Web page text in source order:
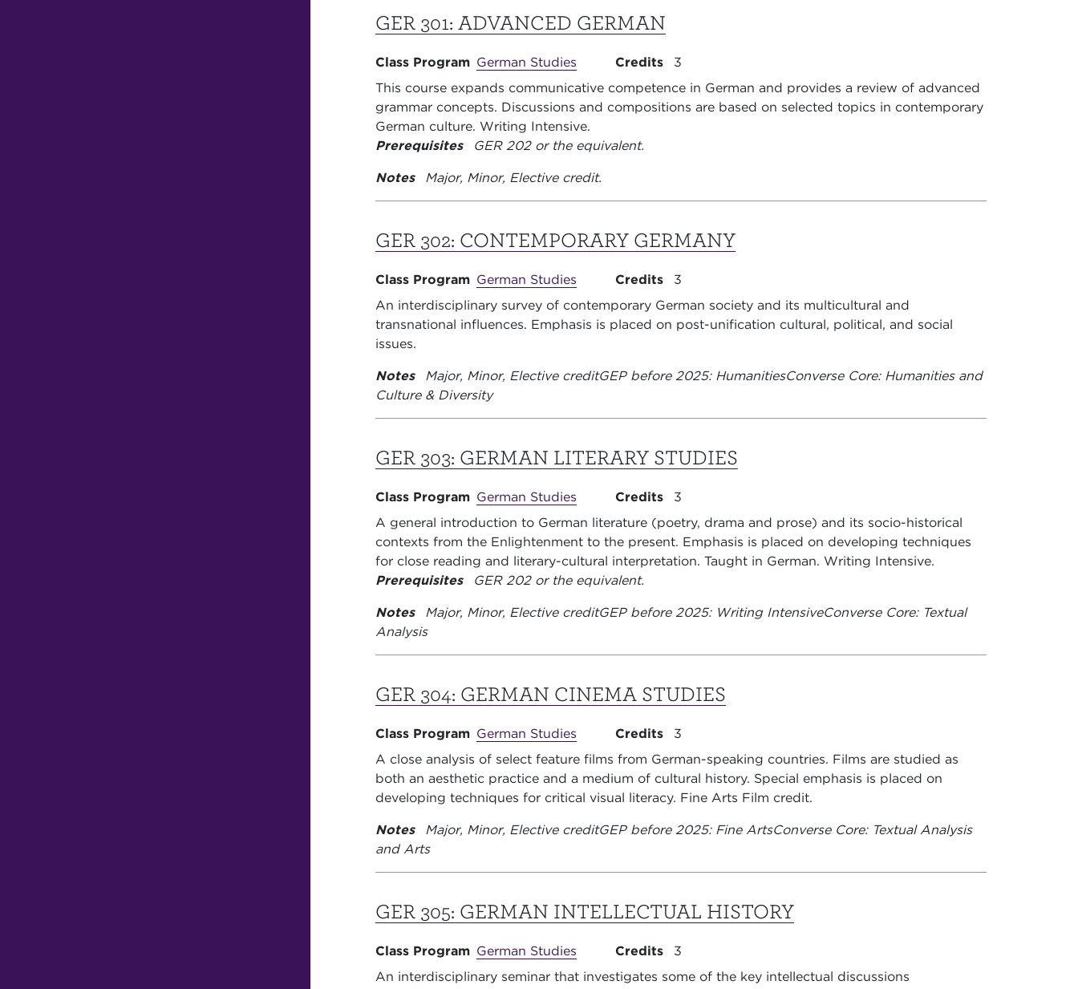
GER 301:ADVANCED GERMAN
Class Program German Studies Credits
3
This course expands communicative competence in German and provides a review of advanced
grammar concepts. Discussions and compositions are based on selected topics in contemporary
German culture. Writing Intensive.
Prerequisites
GER 202 or the equivalent.
Notes Major, Minor, Elective credit.
GER 302: CONTEMPORARY GERMANY
Class Program German Studies Credits
3
An interdisciplinary survey of contemporary German society and its multicultural and
transnational influences. Emphasis is placed on post-unification cultural, political, and social
issues.
Notes Major, Minor, Elective creditGEP before 2025: HumanitiesConverse Core: Humanities and
Culture & Diversity
GER 303: GERMAN LITERARY STUDIES
Class Program German Studies Credits
3
A general introduction to German literature (poetry, drama and prose) and its socio-historical
contexts from the Enlightenment to the present. Emphasis is placed on developing techniques
for close reading and literary-cultural interpretation. Taught in German. Writing Intensive.
Prerequisites
GER 202 or the equivalent.
Notes Major, Minor, Elective creditGEP before 2025: Writing IntensiveConverse Core: Textual
Analysis
GER 304: GERMAN CINEMA STUDIES
Class Program German Studies Credits
3
A close analysis of select feature films from German-speaking countries. Films are studied as
both an aesthetic practice and a medium of cultural history. Special emphasis is placed on
developing techniques for critical visual literacy. Fine Arts Film credit.
Notes Major, Minor, Elective creditGEP before 2025: Fine ArtsConverse Core: Textual Analysis
and Arts
GER 305: GERMAN INTELLECTUAL HISTORY
Class Program German Studies Credits
3
An interdisciplinary seminar that investigates some of the key intellectual discussions